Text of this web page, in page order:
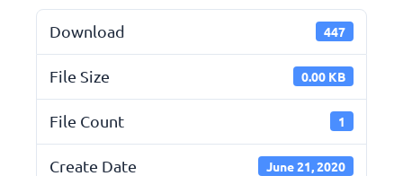
Download 447
File Size 0.00 KB
File Count 1
Create Date June 21, 2020